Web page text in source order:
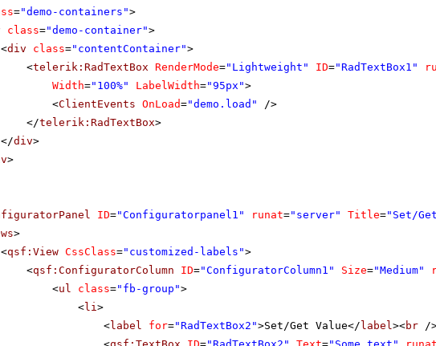
="demo-containers">
class="demo-container">
<div class="contentContainer">
<telerik:RadTextBox RenderMode="Lightweight" ID="RadTextBox1"
Width="100%" LabelWidth="95px">
<ClientEvents OnLoad="demo.load"
/>
</telerik:RadTextBox>
</div>
>
ID="Configuratorpanel1" runat="server" Title="Set/
>
<qsf:View CssClass="customized-labels">
<qsf:ConfiguratorColumn ID="ConfiguratorColumn1" Size="Medium"
<ul class="fb-group">
<li>
<label for="RadTextBox2">Set/Get Value</ label><br /